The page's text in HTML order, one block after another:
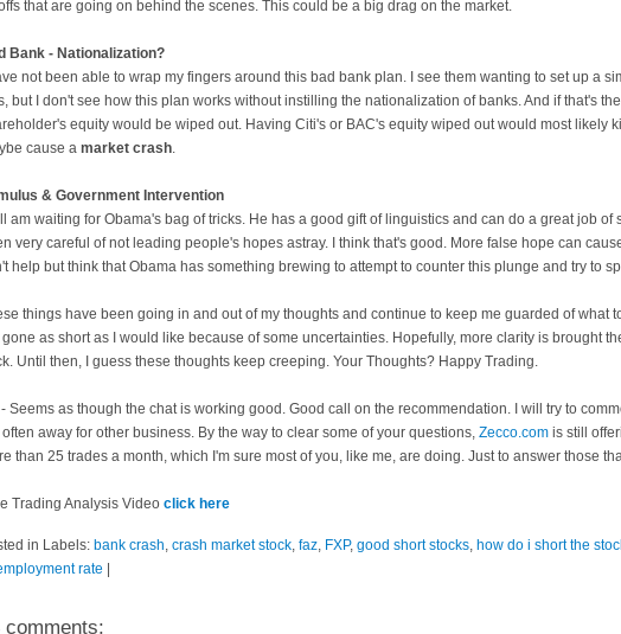
that are going on behind the scenes. This could be a big drag on the market.
Bank - Nationalization?
not been able to wrap my fingers around this bad bank plan. I see them wanting to set up a
but I don't see how this plan works without instilling the nationalization of banks. And if that's
equity would be wiped out. Having Citi's or BAC's equity wiped out would most likely
cause a market crash.
& Government Intervention
am waiting for Obama's bag of tricks. He has a good gift of linguistics and can do a great job
very careful of not leading people's hopes astray. I think that's good. More false hope can
help but think that Obama has something brewing to attempt to counter this plunge and try to
things have been going in and out of my thoughts and continue to keep me guarded of what
as short as I would like because of some uncertainties. Hopefully, more clarity is brought
Until then, I guess these thoughts keep creeping. Your Thoughts? Happy Trading.
- Seems as though the chat is working good. Good call on the recommendation. I will try to
away for other business. By the way to clear some of your questions, Zecco.com is still
than 25 trades a month, which I'm sure most of you, like me, are doing. Just to answer those
Trading Analysis Video click here
in Labels: bank crash crash market stock faz FXP, good short stocks how do i short the
rate |
comments: